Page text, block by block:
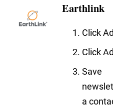
Earthlink
Click
Click
Save
a